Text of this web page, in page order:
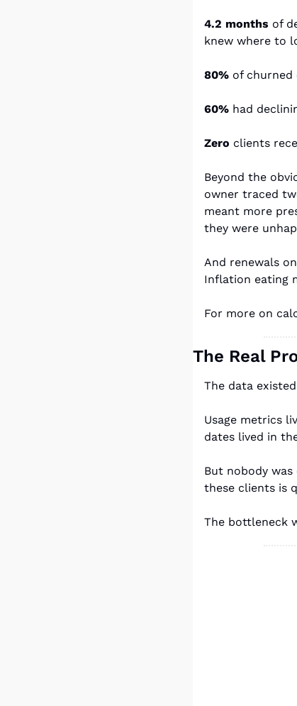
4.2 months of
knew where to
80% of
60% had
Zero clients
Beyond the
owner traced
meant more
they were
And renewals
Inflation eating
For more on
The Real
The data
Usage metrics
dates lived in
But nobody
these clients is
The bottleneck